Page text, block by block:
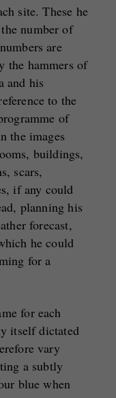
site. These he
number of
are
the hammers of
and his
to the
of
the images
buildings,
scars,
if any could
planning his
forecast,
he could
for a
for each
itself dictated
vary
a subtly
blue when